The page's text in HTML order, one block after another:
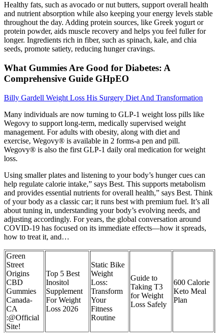
Healthy fats, such as avocado or nut butters, support overall health
and nutrient absorption while also keeping your energy levels stable
throughout the day. Adding protein sources, like Greek yogurt or
protein powder, aids muscle recovery and helps you feel fuller for
longer. Ingredients rich in fiber, such as spinach, kale, and chia
seeds, promote satiety, reducing hunger cravings.
What Gummies Are Good for Diabetes: A
Comprehensive Guide GHpEO
Billy Gardell Weight Loss His Surgery Diet And Transformation
Many individuals are now turning to GLP-1 weight loss pills like
Wegovy to support long-term, medically supervised weight
management. For adults with obesity, along with diet and
exercise, Wegovy® is available in 2 forms-a pen and pill.
Wegovy® is also the first GLP-1 daily oral medication for weight
loss.
Using smaller plates and listening to your body’s hunger cues can
help regulate calorie intake,” says Best. This supports metabolism
and provides essential nutrients for overall health,” says Best. Think
of your body as a classic car; it runs best with premium fuel. It’s all
about tuning in, understanding your body’s evolving needs, and
adjusting accordingly. For years, the global conversation around
COVID-19 has focused on its immediate effects—how it spreads,
how to treat it, and…
Green
Street
Origins
CBD
Gummies
Canada-
CA
:@Official
Site!
Top 5 Best
Inositol
Supplement
For Weight
Loss 2026
Static Bike
Weight
Loss:
Transform
Your
Fitness
Routine
Guide to
Taking T3
for Weight
Loss Safely
600 Calorie
Keto Meal
Plan